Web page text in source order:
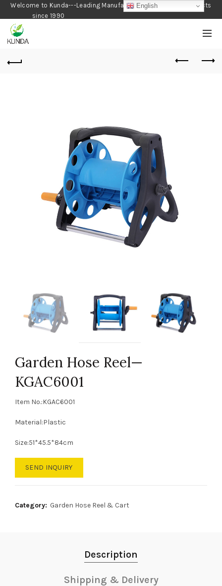
Welcome to Kunda---Leading Manufacturer of Gardening Products
since 1990
Garden Hose Reel—
KGAC6001
Item No.:KGAC6001
Material:Plastic
Size:51*45.5*84cm
SEND INQUIRY
Category: Garden Hose Reel & Cart
Description
Shipping & Delivery
English